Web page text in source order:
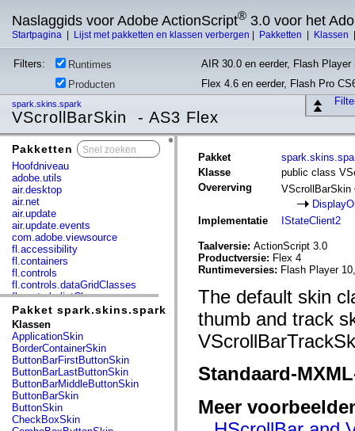
Naslaggids voor Adobe ActionScript® 3.0 voor het
Startpagina Lijst met pakketten en klassen verbergen Pakketten Klassen
Filters: Runtimes
AIR 30.0 en eerder, Flash
Producten
Flex 4.6 en eerder, Flash Pro
spark.skins.spark
VScrollBarSkin - AS3 Flex
Pakketten
Hoofdniveau
adobe.utils
air.desktop
air.net
air.update
air.update.events
com.adobe.viewsource
fl.accessibility
fl.containers
fl.controls
fl.controls.dataGridClasses
fl.controls.listClasses
fl.controls.progressBarClasses
fl.core
fl.data
fl.display
fl.events
fl.ik
fl.lang
fl.livepreview
fl.managers
fl.motion
fl.motion.easing
Pakket spark.skins.spark
Klassen
ApplicationSkin
BorderContainerSkin
ButtonBarFirstButtonSkin
ButtonBarLastButtonSkin
ButtonBarMiddleButtonSkin
ButtonBarSkin
ButtonSkin
CheckBoxSkin
Pakket
Klasse
public class
Overerving
VScrollBarSkin
Implementatie
IStateClient2
Taalversie: ActionScript 3.0
Productversie: Flex 4
Runtimeversies: Flash Player
The default skin
thumb and track
Standaard-
Meer